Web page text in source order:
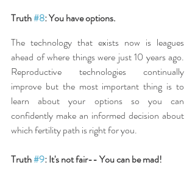
Truth #8: You have options.
The technology that exists now is leagues
ahead of where things were just 10 years ago.
Reproductive technologies continually
improve but the most important thing is to
learn about your options so you can
confidently make an informed decision about
which fertility path is right for you.
Truth #9: It's not fair-- You can be mad!